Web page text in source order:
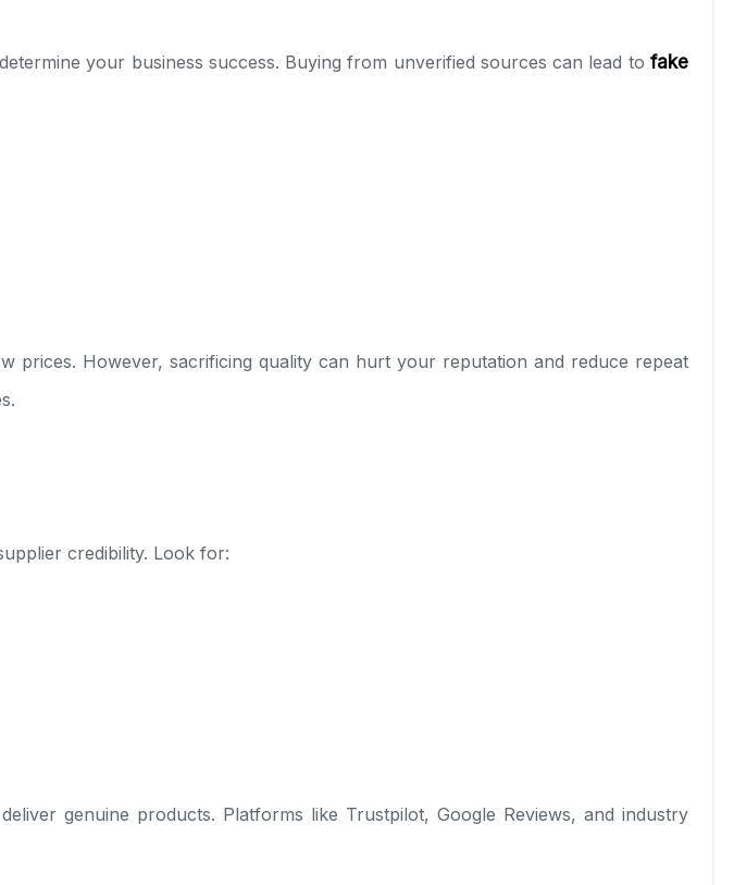
your business success. Buying from unverified sources can lead tofake
prices. However, sacrificing quality can hurt your reputation and reduce repeat
credibility. Look for:
genuine products. Platforms like Trustpilot, Google Reviews, and industry